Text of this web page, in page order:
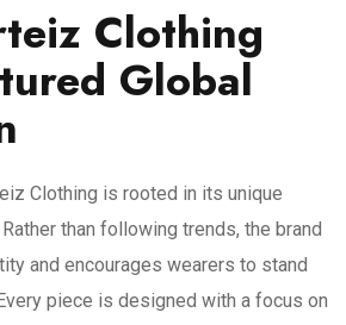
Clothing
Global
Clothing is rooted in its unique
than following trends, the brand
and encourages wearers to stand
piece is designed with a focus on